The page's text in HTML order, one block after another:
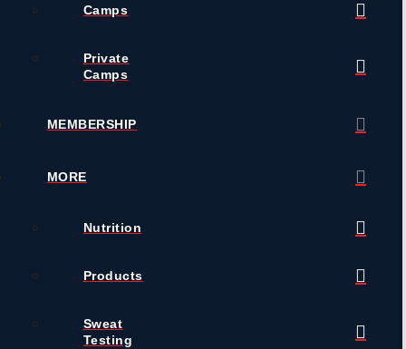
Camps
Private
Camps
MEMBERSHIP
MORE
Nutrition
Products
Sweat
Testing